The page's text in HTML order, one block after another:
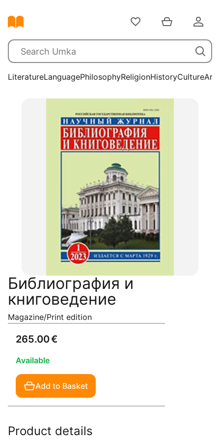
LiteratureLanguagePhilosophyReligionHistoryCultureArts
Библиография и
книговедение
Magazine/Print edition
265.00 €
Available
Add to Basket
Product details